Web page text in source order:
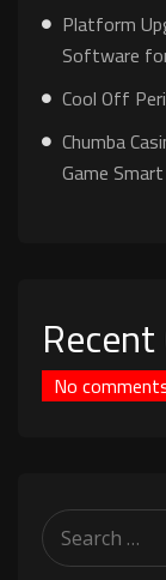
Platform
Software
Cool Off
Chumba
Game
No